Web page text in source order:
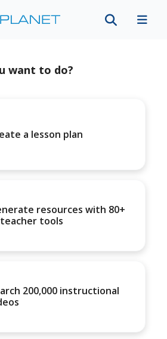
want to do?
a lesson plan
resources with 80+
tools
200,000 instructional